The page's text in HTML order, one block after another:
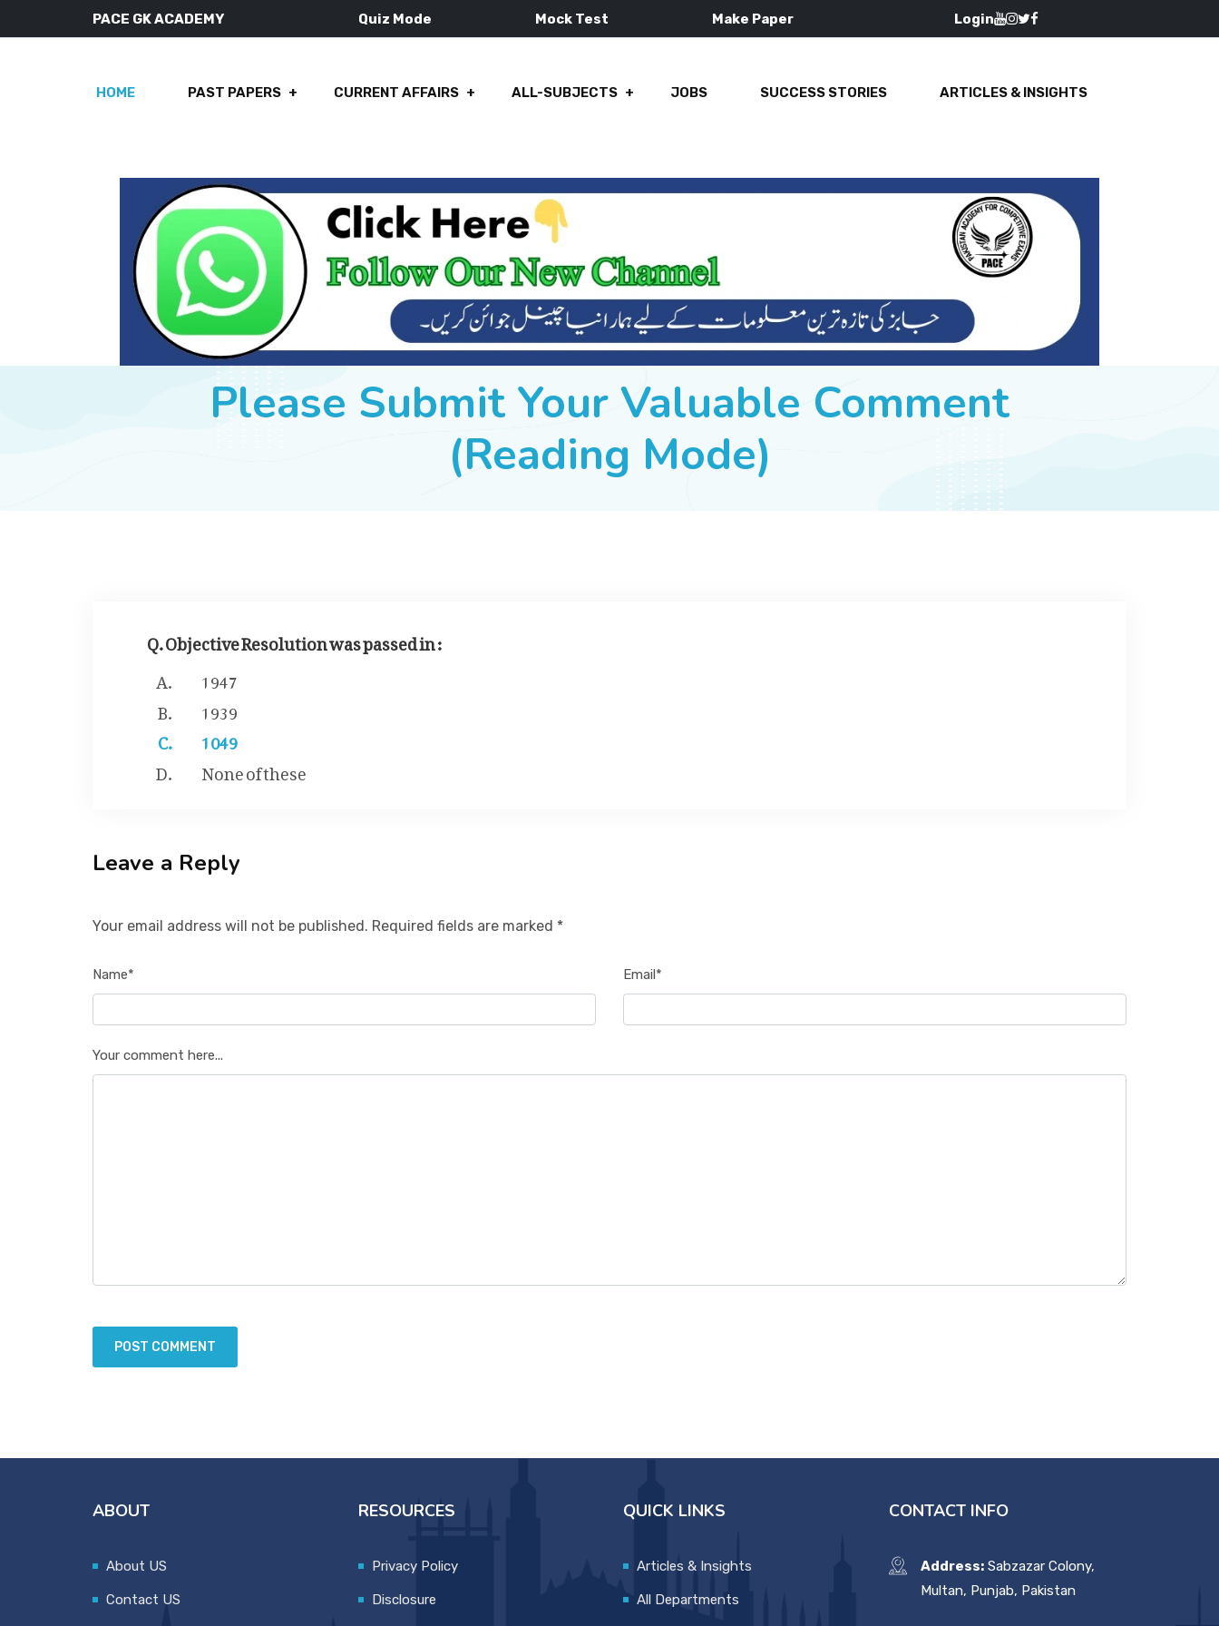
PACE GK ACADEMY Quiz Mode Mock Test Make Paper Login
HOME PAST PAPERS CURRENT AFFAIRS ALL-SUBJECTS JOBS SUCCESS STORIES ARTICLES & INSIGHTS
Please Submit Your Valuable Comment
(Reading Mode)
Q. Objective Resolution was passed in :
1947
1939
1049
None of these
Leave a Reply
Your email address will not be published. Required fields are marked *
Name* Email*
Your comment here...
ABOUT
About US
Contact US
RESOURCES
Privacy Policy
Disclosure
QUICK LINKS
Articles & Insights
All Departments
CONTACT INFO
Address:Sabzazar Colony,
Multan, Punjab, Pakistan